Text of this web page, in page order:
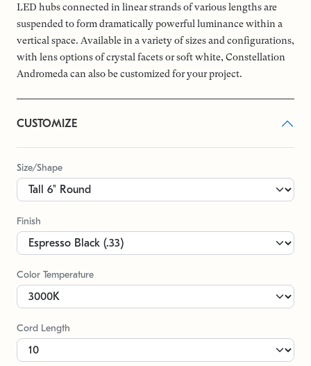
LED hubs connected in linear strands of various lengths are
suspended to form dramatically powerful luminance within a
vertical space. Available in a variety of sizes and configurations,
with lens options of crystal facets or soft white, Constellation
Andromeda can also be customized for your project.
CUSTOMIZE
Size/Shape
Finish
Color Temperature
Cord Length